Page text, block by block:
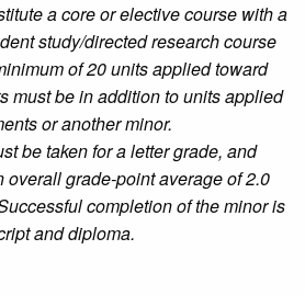
a core or elective course with a
study/directed research course
of 20 units applied toward
must be in addition to units applied
or another minor.
be taken for a letter grade, and
overall grade-point average of 2.0
completion of the minor is
and diploma.